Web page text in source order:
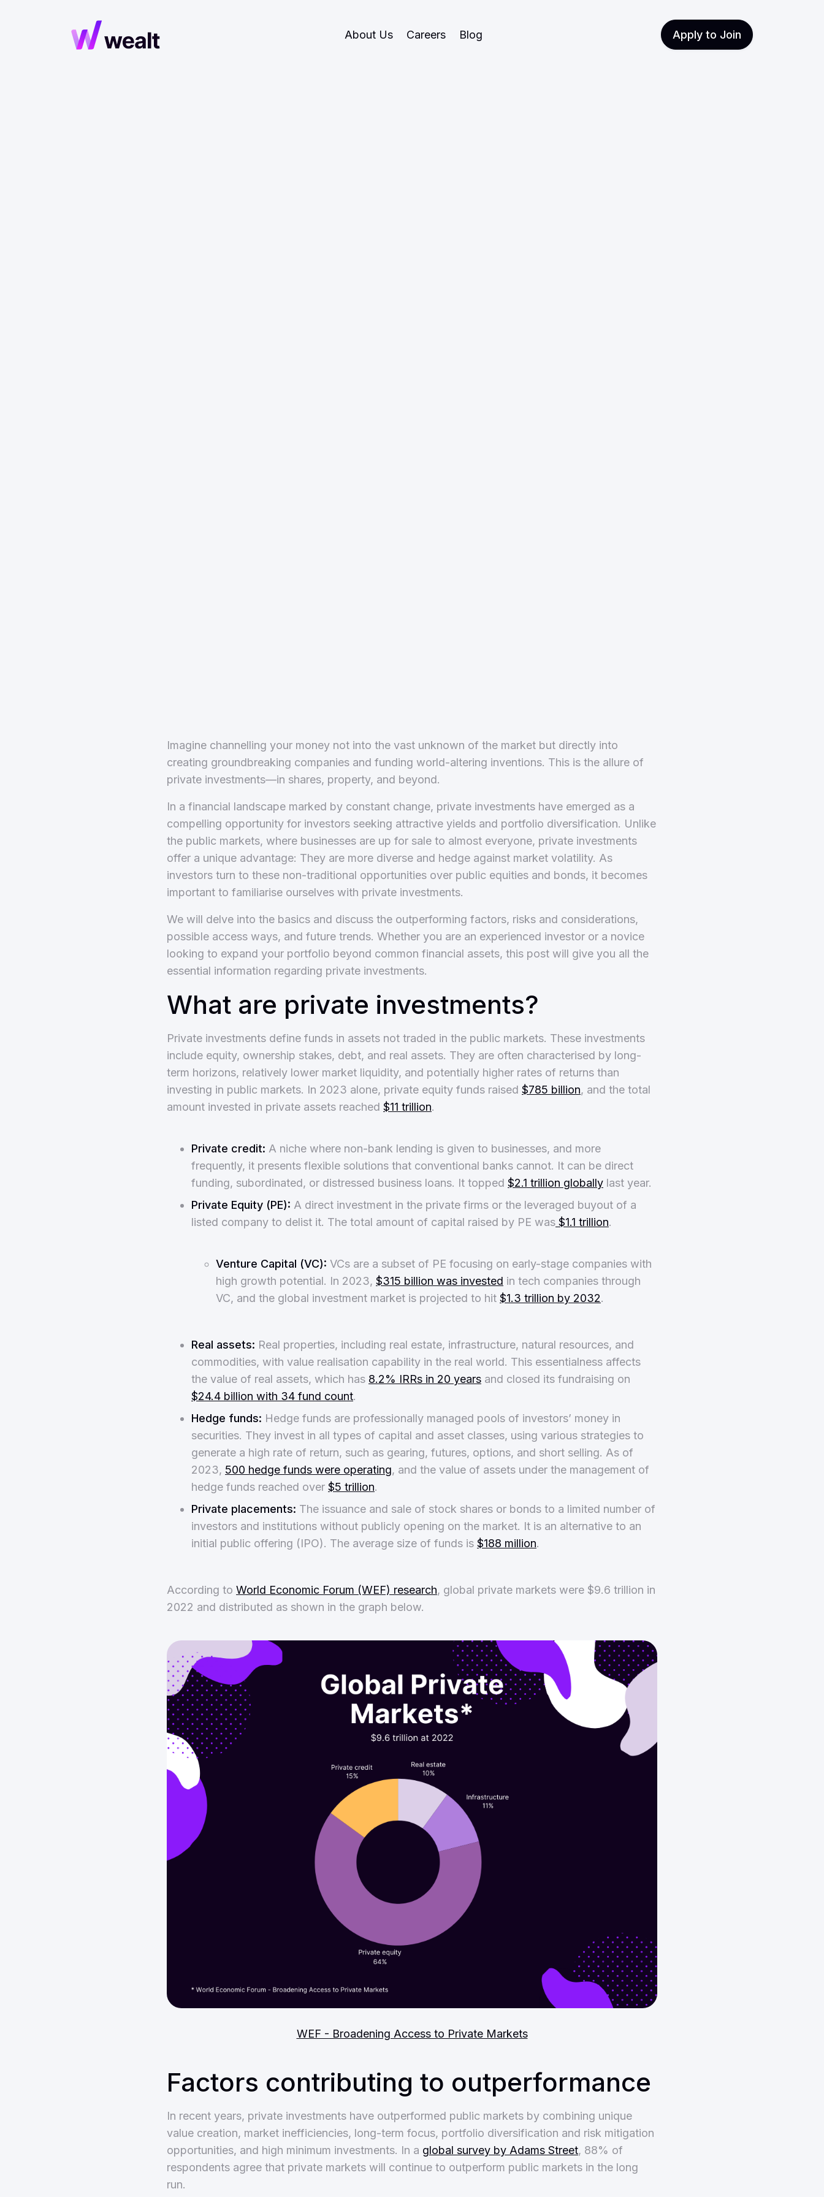
About Us Careers Blog Apply to Join
Imagine channelling your money not into the vast unknown of the market but directly into
creating groundbreaking companies and funding world-altering inventions. This is the allure of
private investments—in shares, property, and beyond.
In a financial landscape marked by constant change, private investments have emerged as a
compelling opportunity for investors seeking attractive yields and portfolio diversification. Unlike
the public markets, where businesses are up for sale to almost everyone, private investments
offer a unique advantage: They are more diverse and hedge against market volatility. As
investors turn to these non-traditional opportunities over public equities and bonds, it becomes
important to familiarise ourselves with private investments.
We will delve into the basics and discuss the outperforming factors, risks and considerations,
possible access ways, and future trends. Whether you are an experienced investor or a novice
looking to expand your portfolio beyond common financial assets, this post will give you all the
essential information regarding private investments.
What are private investments?
Private investments define funds in assets not traded in the public markets. These investments
include equity, ownership stakes, debt, and real assets. They are often characterised by long-
term horizons, relatively lower market liquidity, and potentially higher rates of returns than
investing in public markets. In 2023 alone, private equity funds raised $785 billion, and the total
amount invested in private assets reached $11 trillion.
Private credit: A niche where non-bank lending is given to businesses, and more
frequently, it presents flexible solutions that conventional banks cannot. It can be direct
funding, subordinated, or distressed business loans. It topped $2.1 trillion globally last year.
Private Equity (PE): A direct investment in the private firms or the leveraged buyout of a
listed company to delist it. The total amount of capital raised by PE was $1.1 trillion.
Venture Capital (VC): VCs are a subset of PE focusing on early-stage companies with
high growth potential. In 2023, $315 billion was invested in tech companies through
VC, and the global investment market is projected to hit $1.3 trillion by 2032.
Real assets: Real properties, including real estate, infrastructure, natural resources, and
commodities, with value realisation capability in the real world. This essentialness affects
the value of real assets, which has 8.2% IRRs in 20 years and closed its fundraising on
$24.4 billion with 34 fund count.
Hedge funds: Hedge funds are professionally managed pools of investors’ money in
securities. They invest in all types of capital and asset classes, using various strategies to
generate a high rate of return, such as gearing, futures, options, and short selling. As of
2023, 500 hedge funds were operating, and the value of assets under the management of
hedge funds reached over $5 trillion.
Private placements: The issuance and sale of stock shares or bonds to a limited number of
investors and institutions without publicly opening on the market. It is an alternative to an
initial public offering (IPO). The average size of funds is $188 million.
According to World Economic Forum (WEF) research, global private markets were $9.6 trillion in
2022 and distributed as shown in the graph below.
WEF - Broadening Access to Private Markets
Factors contributing to outperformance
In recent years, private investments have outperformed public markets by combining unique
value creation, market inefficiencies, long-term focus, portfolio diversification and risk mitigation
opportunities, and high minimum investments. In a global survey by Adams Street, 88% of
respondents agree that private markets will continue to outperform public markets in the long
run.